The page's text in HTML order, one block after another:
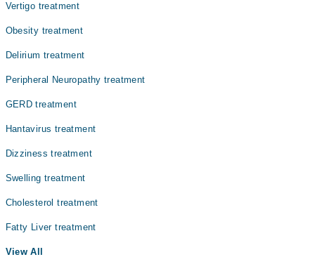
Vertigo treatment
Obesity treatment
Delirium treatment
Peripheral Neuropathy treatment
GERD treatment
Hantavirus treatment
Dizziness treatment
Swelling treatment
Cholesterol treatment
Fatty Liver treatment
View All